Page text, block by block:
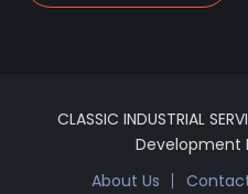
CLASSIC INDUSTRIAL
Development
About Us